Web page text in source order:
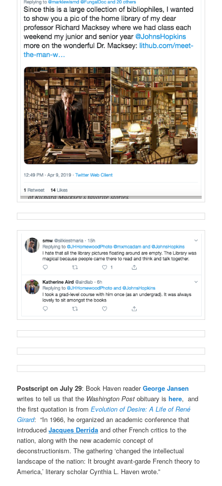
Postscript on July 29: Book Haven readerGeorge Jansen
writes to tell us that the Washington Postobituary ishere, and
the first quotation is fromEvolution of Desire: A Life of René
Girard: “In 1966, he organized an academic conference that
introducedJacques Derrida and other French critics to the
nation, along with the new academic concept of
deconstructionism. The gathering ‘changed the intellectual
landscape of the nation: It brought avant-garde French theory to
America,’ literary scholar Cynthia L. Haven wrote.”